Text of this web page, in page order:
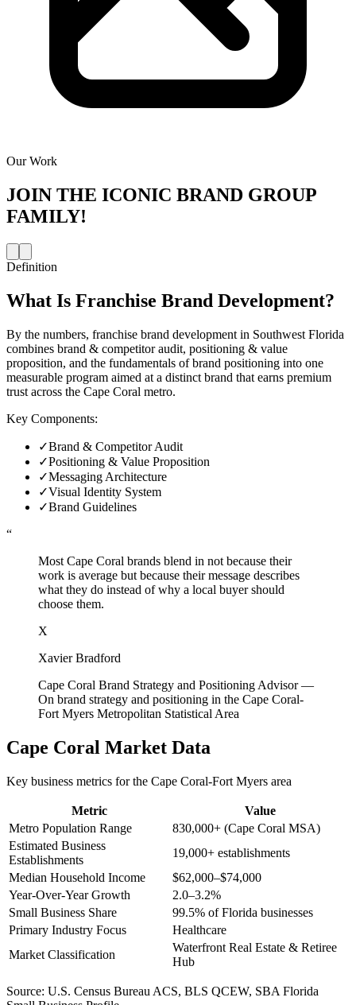
Our Work
JOIN THE ICONIC BRAND GROUP
FAMILY!
Definition
What Is Franchise Brand Development?
By the numbers, franchise brand development in Southwest Florida
combines brand & competitor audit, positioning & value
proposition, and the fundamentals of brand positioning into one
measurable program aimed at a distinct brand that earns premium
trust across the Cape Coral metro.
Key Components:
✓Brand & Competitor Audit
✓Positioning & Value Proposition
✓Messaging Architecture
✓Visual Identity System
✓Brand Guidelines
“
Most Cape Coral brands blend in not because their
work is average but because their message describes
what they do instead of why a local buyer should
choose them.
X
Xavier Bradford
Cape Coral Brand Strategy and Positioning Advisor—
On brand strategy and positioning in the Cape Coral-
Fort Myers Metropolitan Statistical Area
Cape Coral Market Data
Key business metrics for the Cape Coral-Fort Myers area
Metric
Value
Metro Population Range
830,000+ (Cape Coral MSA)
Estimated Business
Establishments
19,000+ establishments
Median Household Income
$62,000–$74,000
Year-Over-Year Growth
2.0–3.2%
Small Business Share
99.5% of Florida businesses
Primary Industry Focus
Healthcare
Market Classification
Waterfront Real Estate & Retiree
Hub
Source: U.S. Census Bureau ACS, BLS QCEW, SBA Florida